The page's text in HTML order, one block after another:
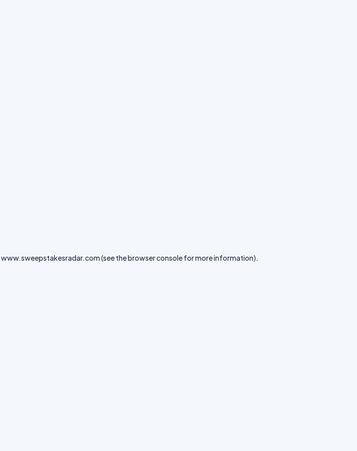
www.sweepstakesradar.com(see thebrowser consolefor more information).